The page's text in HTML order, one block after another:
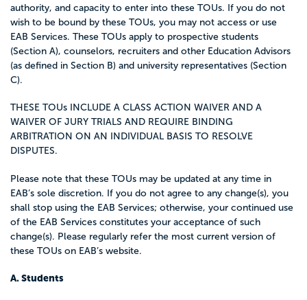
authority, and capacity to enter into these TOUs. If you do not
wish to be bound by these TOUs, you may not access or use
EAB Services. These TOUs apply to prospective students
(Section A), counselors, recruiters and other Education Advisors
(as defined in Section B) and university representatives (Section
C).
THESE TOUs INCLUDE A CLASS ACTION WAIVER AND A
WAIVER OF JURY TRIALS AND REQUIRE BINDING
ARBITRATION ON AN INDIVIDUAL BASIS TO RESOLVE
DISPUTES.
Please note that these TOUs may be updated at any time in
EAB’s sole discretion. If you do not agree to any change(s), you
shall stop using the EAB Services; otherwise, your continued use
of the EAB Services constitutes your acceptance of such
change(s). Please regularly refer the most current version of
these TOUs on EAB’s website.
A. Students